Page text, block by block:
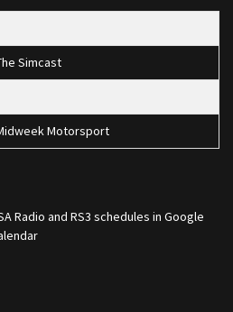
Simcast
Motorsport
Radio and RS3 schedules in Google